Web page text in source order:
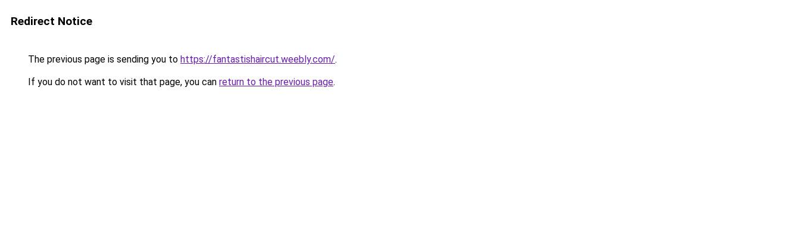
Redirect Notice
The previous page is sending you to https://fantastishaircut.weebly.com/.
If you do not want to visit that page, you can return to the previous page.